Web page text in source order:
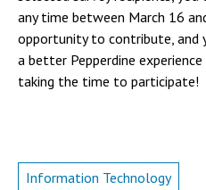
any time between March 16
opportunity to contribute, and
a better Pepperdine
taking the time to participate!
Information Technology